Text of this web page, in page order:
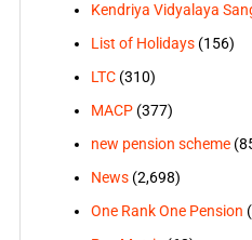
Kendriya Vidyalaya
List of Holidays(156)
LTC(310)
MACP(377)
new pension scheme
News(2,698)
One Rank One Pension